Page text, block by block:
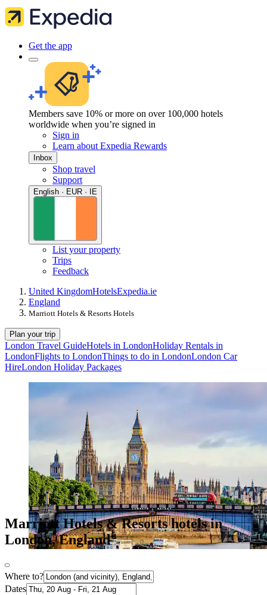
Get the app
Members save 10% or more on over 100,000 hotels
worldwide when you’re signed in
Sign in
Learn about Expedia Rewards
Inbox
Shop travel
Support
English · EUR · IE
List your property
Trips
Feedback
United KingdomHotelsExpedia.ie
England
Marriott Hotels & Resorts Hotels
Plan your trip
London Travel GuideHotels in LondonHoliday Rentals in
LondonFlights to LondonThings to do in LondonLondon Car
HireLondon Holiday Packages
Marriott Hotels & Resorts hotels in
London, England
Where to?
Dates